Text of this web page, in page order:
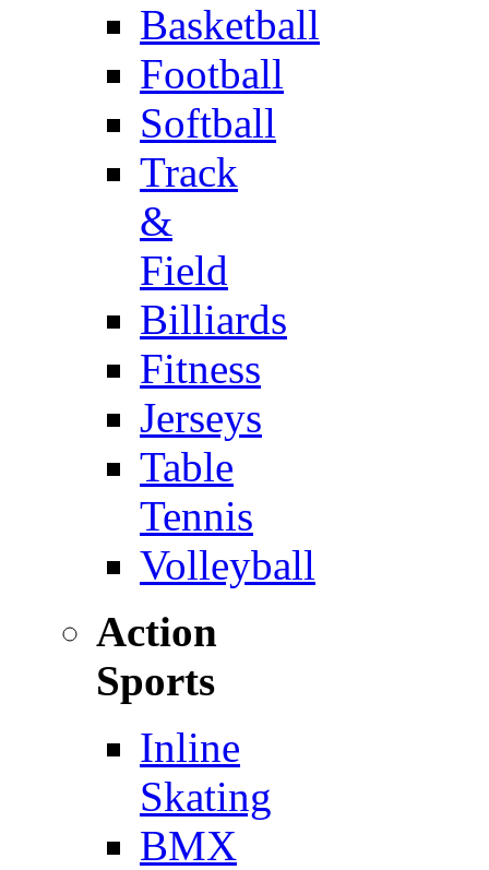
Basketball
Football
Softball
Track
&
Field
Billiards
Fitness
Jerseys
Table
Tennis
Volleyball
Action
Sports
Inline
Skating
BMX